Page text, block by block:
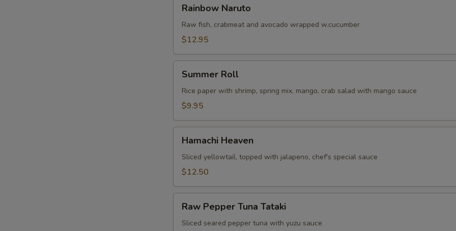
Naruto
Rainbow Naruto
Raw fish, crabmeat and avocado wrapped w.cucumber
$12.95
RollSummer Roll
Rice paper with shrimp, spring mix, mango, crab salad with mango sauce
$9.95
Heaven
Hamachi Heaven
Sliced yellowtail, topped with jalapeno, chef's special sauce
$12.50
Pepper
Tuna
Raw Pepper Tuna Tataki
Sliced seared pepper tuna with yuzu sauce